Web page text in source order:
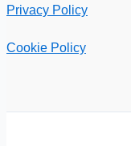
Privacy Policy
Cookie Policy